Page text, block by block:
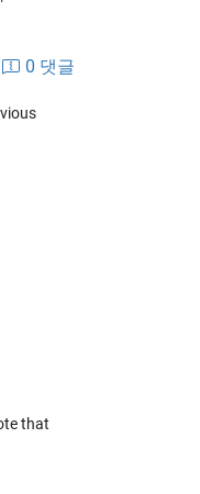
0 댓글
that